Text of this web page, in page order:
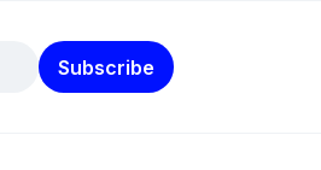
Subscribe